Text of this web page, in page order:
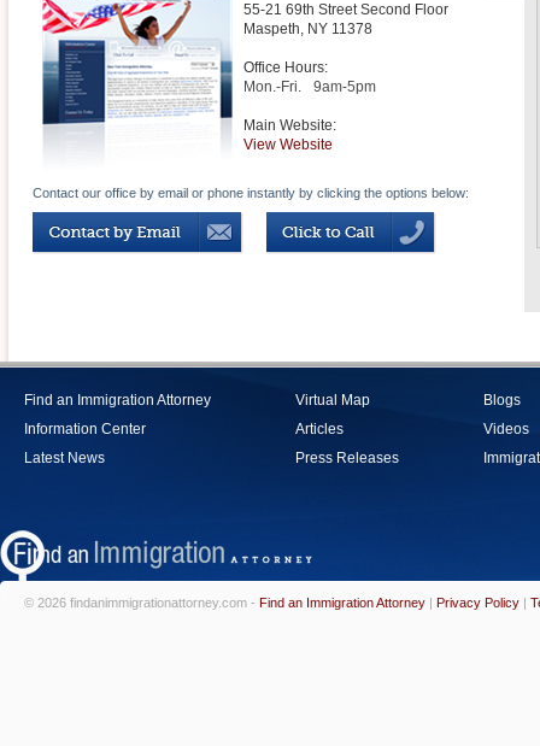
55-21 69th Street Second Floor
Maspeth, NY 11378
Office Hours:
Mon.-Fri.
9am-5pm
Main Website:
View Website
Contact our office by email or phone instantly by clicking the options below:
Find an Immigration Attorney
Information Center
Latest News
Virtual Map
Articles
Press Releases
Blogs
Videos
© 2026 findanimmigrationattorney.com - Find an Immigration Attorney | Privacy Policy |